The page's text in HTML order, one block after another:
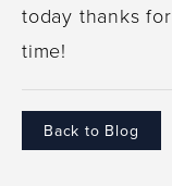
today thanks
time!
Back to Blog